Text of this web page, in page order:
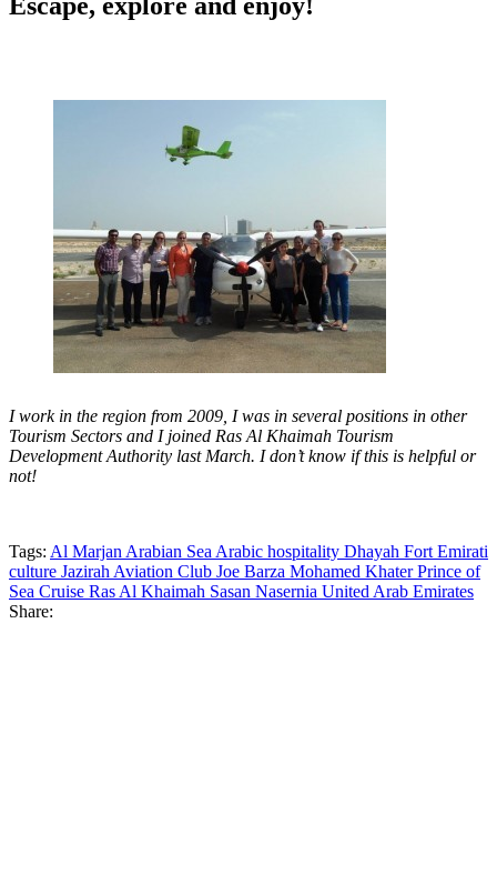
Escape, explore and enjoy!
I work in the region from 2009, I was in several positions in other
Tourism Sectors and I joined Ras Al Khaimah Tourism
Development Authority last March. I don’t know if this is helpful or
not!
Tags: Al Marjan Arabian Sea Arabic hospitality Dhayah Fort Emirati
culture Jazirah Aviation Club Joe Barza Mohamed KhaterPrince of
Sea Cruise Ras Al Khaimah Sasan Nasernia United Arab Emirates
Share: